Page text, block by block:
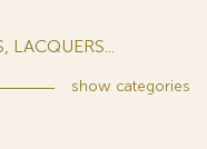
LACQUERS...
show categories